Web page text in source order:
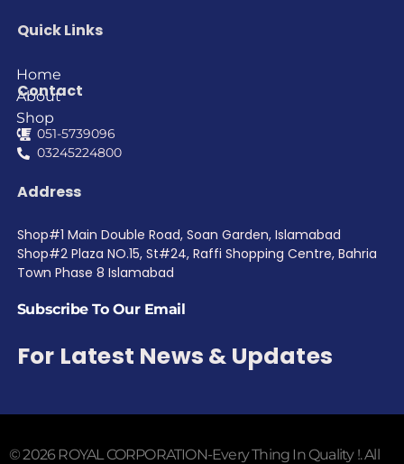
Quick Links
Home
About
Shop
Contact
051-5739096
03245224800
Address
Shop#1 Main Double Road, Soan Garden, Islamabad
Shop#2 Plaza NO.15, St#24, Raffi Shopping Centre, Bahria
Town Phase 8 Islamabad
Subscribe To Our Email
For Latest News & Updates
© 2026 ROYAL CORPORATION-Every Thing In Quality !. All